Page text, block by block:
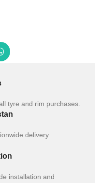
tyre and rim purchases.
delivery
installation and